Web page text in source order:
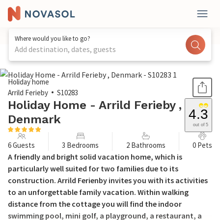
Where would you like to go?
Add destination, dates, guests
1 / 21
Holiday home
Arrild Ferieby
S10283
Holiday Home - Arrild Ferieby ,
Denmark
4.3
out of 5
6 Guests 3 Bedrooms 2 Bathrooms 0 Pets
A friendly and bright solid vacation home, which is
particularly well suited for two families due to its
construction. Arrild Ferienby invites you with its activities
to an unforgettable family vacation. Within walking
distance from the cottage you will find the indoor
swimming pool, mini golf, a playground, a restaurant, a